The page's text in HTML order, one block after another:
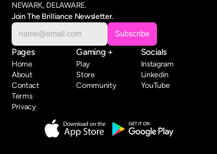
NEWARK, DELAWARE.
Join The Brilliance Newsletter.
Pages
Home
About
Contact
Terms
Privacy
Gaming +
Play
Store
Community
Socials
Instagram
Linkedin
YouTube